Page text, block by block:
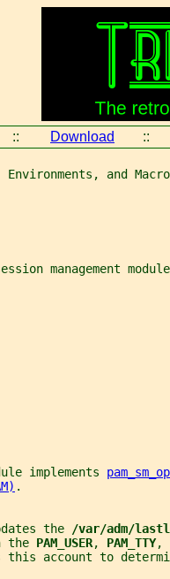
:: Download ::
Environments, and
management
implements
.
the
/var/adm/
the
PAM_USER, PAM_TTY,
this account to